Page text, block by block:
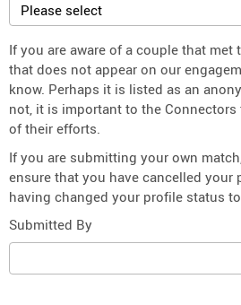
Please select
If you are aware of a couple that met
that does not appear on our
know. Perhaps it is listed as an
not, it is important to the
of their efforts.
If you are submitting your own
ensure that you have cancelled your
having changed your profile status
Submitted By